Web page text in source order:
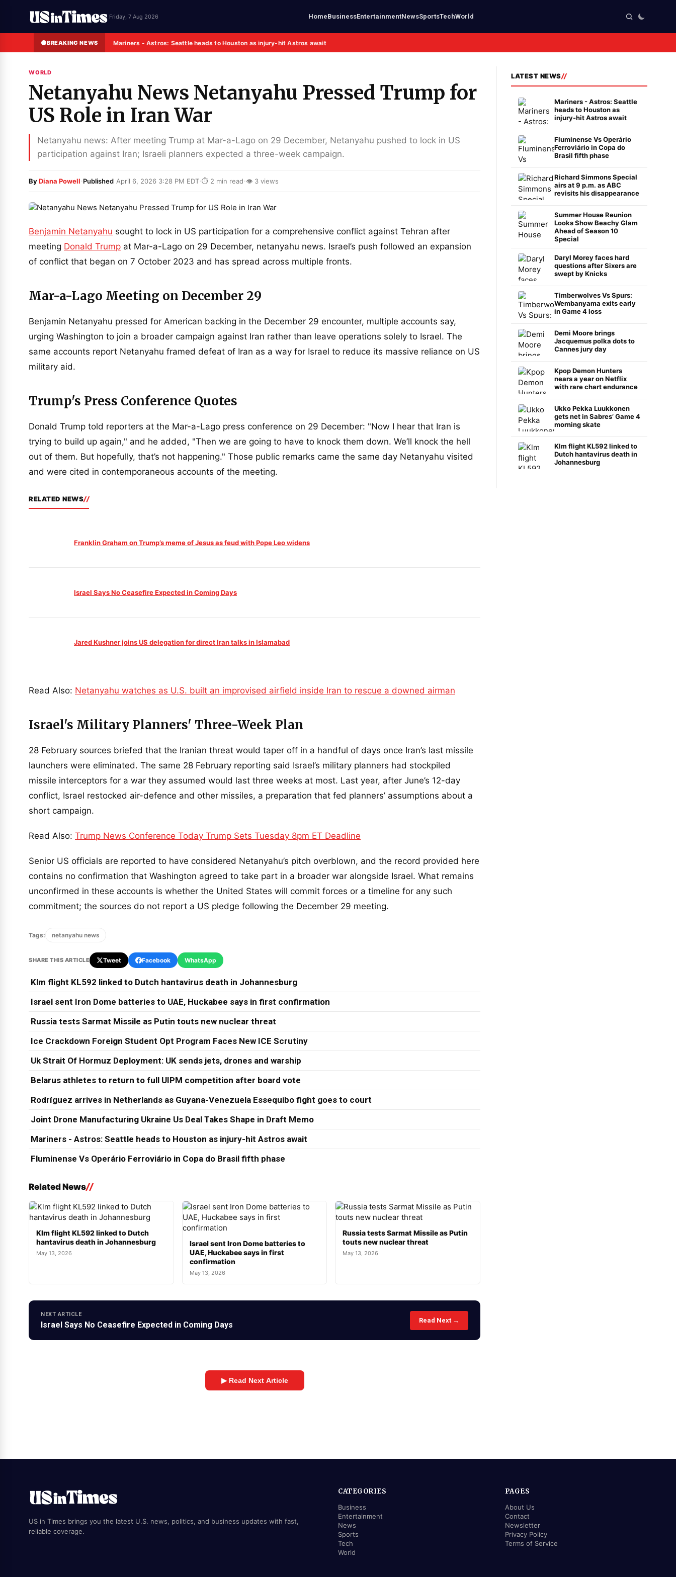
Friday, 7 Aug 2026 HomeBusinessEntertainmentNewsSportsTechWorld
BREAKING NEWS Mariners - Astros: Seattle heads to Houston as injury-hit Astros await
WORLD
Netanyahu News Netanyahu Pressed Trump for
US Role in Iran War
Netanyahu news: After meeting Trump at Mar-a-Lago on 29 December, Netanyahu pushed to lock in US
participation against Iran; Israeli planners expected a three-week campaign.
ByDiana Powell·Published April 6, 2026 3:28 PM EDT·⏱ 2 min read·👁 3 views
Benjamin Netanyahu sought to lock in US participation for a comprehensive conflict against Tehran after
meeting Donald Trump at Mar-a-Lago on 29 December, netanyahu news. Israel’s push followed an expansion
of conflict that began on 7 October 2023 and has spread across multiple fronts.
Mar-a-Lago Meeting on December 29
Benjamin Netanyahu pressed for American backing in the December 29 encounter, multiple accounts say,
urging Washington to join a broader campaign against Iran rather than leave operations solely to Israel. The
same accounts report Netanyahu framed defeat of Iran as a way for Israel to reduce its massive reliance on US
military aid.
Trump's Press Conference Quotes
Donald Trump told reporters at the Mar-a-Lago press conference on 29 December: "Now I hear that Iran is
trying to build up again," and he added, "Then we are going to have to knock them down. We’ll knock the hell
out of them. But hopefully, that’s not happening." Those public remarks came the same day Netanyahu visited
and were cited in contemporaneous accounts of the meeting.
RELATED NEWS
Franklin Graham on Trump’s meme of Jesus as feud with Pope Leo widens
Israel Says No Ceasefire Expected in Coming Days
Jared Kushner joins US delegation for direct Iran talks in Islamabad
Read Also: Netanyahu watches as U.S. built an improvised airfield inside Iran to rescue a downed airman
Israel's Military Planners' Three-Week Plan
28 February sources briefed that the Iranian threat would taper off in a handful of days once Iran’s last missile
launchers were eliminated. The same 28 February reporting said Israel’s military planners had stockpiled
missile interceptors for a war they assumed would last three weeks at most. Last year, after June’s 12-day
conflict, Israel restocked air-defence and other missiles, a preparation that fed planners’ assumptions about a
short campaign.
Read Also: Trump News Conference Today Trump Sets Tuesday 8pm ET Deadline
Senior US officials are reported to have considered Netanyahu’s pitch overblown, and the record provided here
contains no confirmation that Washington agreed to take part in a broader war alongside Israel. What remains
unconfirmed in these accounts is whether the United States will commit forces or a timeline for any such
commitment; the sources do not report a US pledge following the December 29 meeting.
Tags: netanyahu news
SHARE THIS ARTICLE Tweet Facebook WhatsApp
Klm flight KL592 linked to Dutch hantavirus death in Johannesburg
Israel sent Iron Dome batteries to UAE, Huckabee says in first confirmation
Russia tests Sarmat Missile as Putin touts new nuclear threat
Ice Crackdown Foreign Student Opt Program Faces New ICE Scrutiny
Uk Strait Of Hormuz Deployment: UK sends jets, drones and warship
Belarus athletes to return to full UIPM competition after board vote
Rodríguez arrives in Netherlands as Guyana-Venezuela Essequibo fight goes to court
Joint Drone Manufacturing Ukraine Us Deal Takes Shape in Draft Memo
Mariners - Astros: Seattle heads to Houston as injury-hit Astros await
Fluminense Vs Operário Ferroviário in Copa do Brasil fifth phase
Related News
Klm flight KL592 linked to Dutch
hantavirus death in Johannesburg
May 13, 2026
Israel sent Iron Dome batteries to
UAE, Huckabee says in first
confirmation
May 13, 2026
Russia tests Sarmat Missile as Putin
touts new nuclear threat
May 13, 2026
NEXT ARTICLE
Israel Says No Ceasefire Expected in Coming Days Read Next →
▶ Read Next Article
LATEST NEWS
Mariners - Astros: Seattle
heads to Houston as
injury-hit Astros await
Fluminense Vs Operário
Ferroviário in Copa do
Brasil fifth phase
Richard Simmons Special
airs at 9 p.m. as ABC
revisits his disappearance
Summer House Reunion
Looks Show Beachy Glam
Ahead of Season 10
Special
Daryl Morey faces hard
questions after Sixers are
swept by Knicks
Timberwolves Vs Spurs:
Wembanyama exits early
in Game 4 loss
Demi Moore brings
Jacquemus polka dots to
Cannes jury day
Kpop Demon Hunters
nears a year on Netflix
with rare chart endurance
Ukko Pekka Luukkonen
gets net in Sabres’ Game 4
morning skate
Klm flight KL592 linked to
Dutch hantavirus death in
Johannesburg
US in Times brings you the latest U.S. news, politics, and business updates with fast,
reliable coverage.
CATEGORIES
Business
Entertainment
News
Sports
Tech
World
PAGES
About Us
Contact
Newsletter
Privacy Policy
Terms of Service